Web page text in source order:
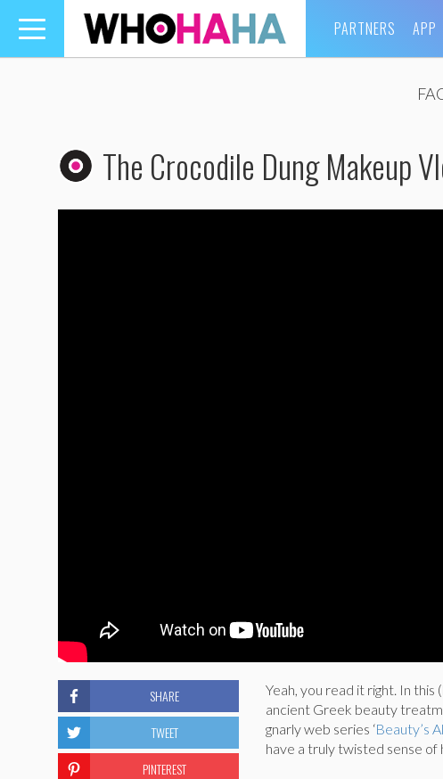
Toggle
navigation
PARTNERS APP
The Crocodile Dung Makeup
Yeah, you read it right. In
ancient Greek beauty
gnarly web series ‘Beauty’s
have a truly twisted sense of
SHARE
TWEET
PINTEREST